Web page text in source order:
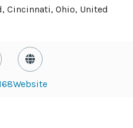
Cincinnati, Ohio, United
Website